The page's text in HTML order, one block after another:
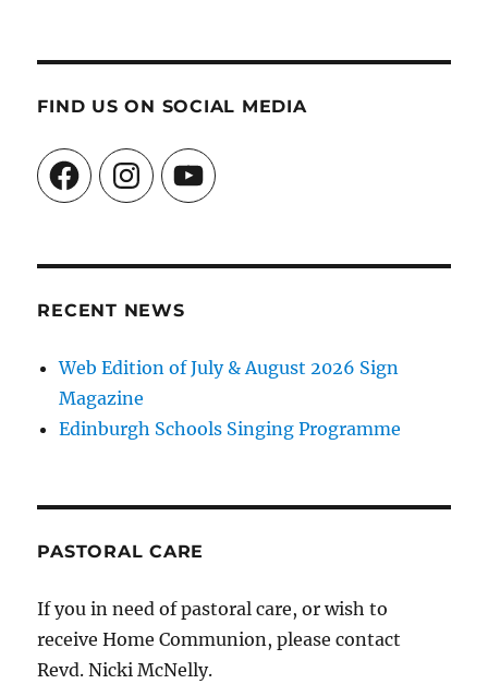
FIND US ON SOCIAL MEDIA
FacebookInstagramYouTube
RECENT NEWS
Web Edition of July & August 2026 Sign
Magazine
Edinburgh Schools Singing Programme
PASTORAL CARE
If you in need of pastoral care, or wish to
receive Home Communion, please contact
Revd. Nicki McNelly.